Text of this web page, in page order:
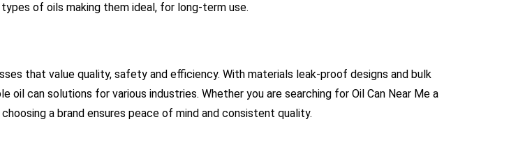
of oils making them ideal, for long-term use.
that value quality, safety and efficiency. With materials leak-proof designs and bulk
can solutions for various industries. Whether you are searching for Oil Can Near Me a
a brand ensures peace of mind and consistent quality.